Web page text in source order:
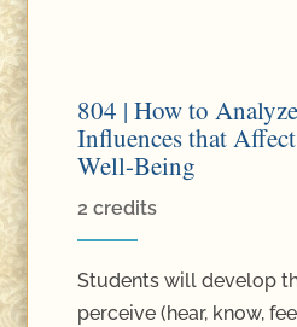
804 | How to
Influences that
Well-Being
2 credits
Students will develop
perceive (hear, know,